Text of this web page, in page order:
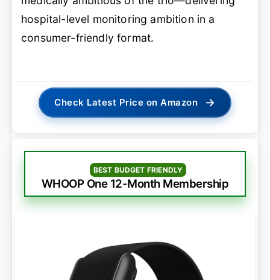
hospital-level monitoring ambition in a
consumer-friendly format.
Check Latest Price on Amazon →
BEST BUDGET FRIENDLY
WHOOP One 12-Month Membership